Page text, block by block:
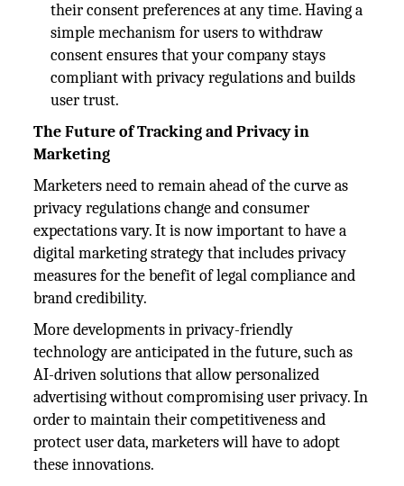
their consent preferences at any time. Having a
simple mechanism for users to withdraw
consent ensures that your company stays
compliant with privacy regulations and builds
user trust.
The Future of Tracking and Privacy in
Marketing
Marketers need to remain ahead of the curve as
privacy regulations change and consumer
expectations vary. It is now important to have a
digital marketing strategy that includes privacy
measures for the benefit of legal compliance and
brand credibility.
More developments in privacy-friendly
technology are anticipated in the future, such as
AI-driven solutions that allow personalized
advertising without compromising user privacy. In
order to maintain their competitiveness and
protect user data, marketers will have to adopt
these innovations.